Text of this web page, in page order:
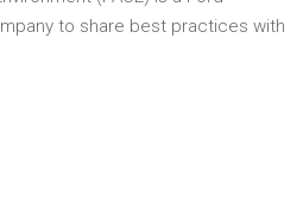
to share best practices with